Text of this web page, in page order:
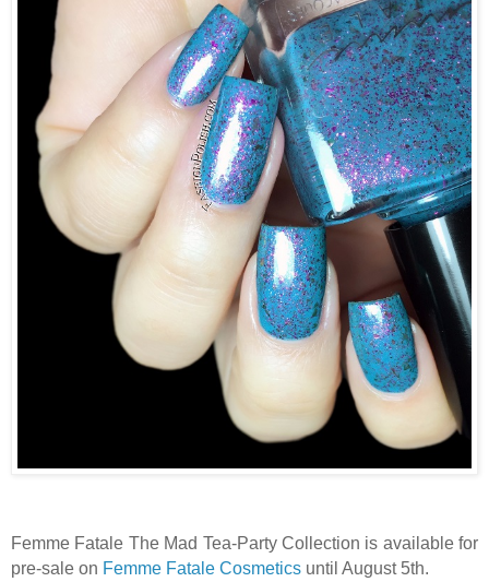
Femme Fatale The Mad Tea-Party Collection is available for
pre-sale on Femme Fatale Cosmetics until August 5th.